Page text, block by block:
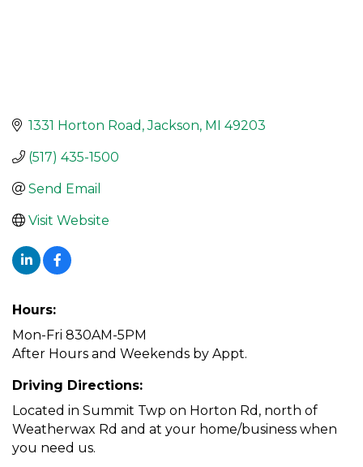
1331 Horton Road Jackson MI 49203
(517) 435-1500
Send Email
Visit Website
Hours:
Mon-Fri 830AM-5PM
After Hours and Weekends by Appt.
Driving Directions:
Located in Summit Twp on Horton Rd, north of
Weatherwax Rd and at your home/business when
you need us.